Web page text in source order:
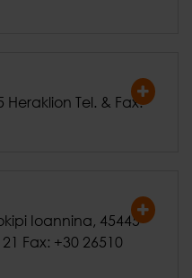
Tel. & Fax:
Ioannina, 45445
Fax: +30 26510